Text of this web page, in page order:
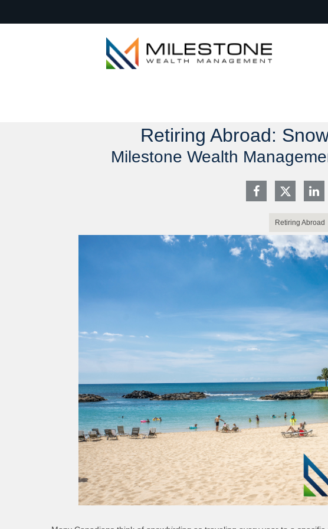
Retiring Abroad:
Milestone Wealth
Retiring Abroad